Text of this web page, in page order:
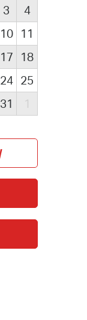
3
4
10
11
17
18
24 25
31 1